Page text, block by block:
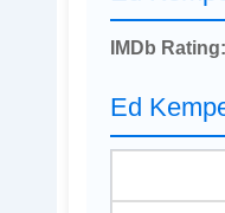
IMDb Rating:
Ed